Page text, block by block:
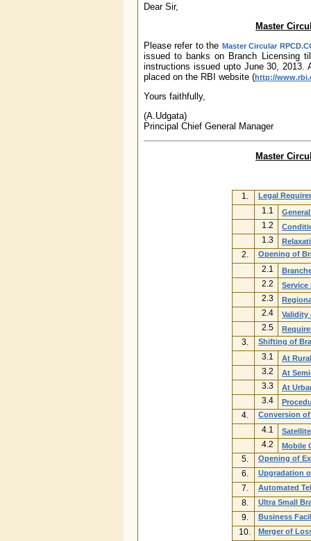
Dear Sir,
Master
Please refer to the Master Circular
issued to banks on Branch Licensing
instructions issued upto June 30, 2013.
placed on the RBI website (http://
Yours faithfully,
(A.Udgata)
Principal Chief General Manager
Master
1. Legal
1.1
1.2
1.3
2. Opening of
2.1
2.2 Service
2.3
2.4 Validity
2.5
3. Shifting of
3.1 At
3.2 At
3.3 At
3.4
4. Conversion
4.1
4.2 Mobile
5. Opening of
6. Upgradation
7. Automated
8. Ultra Small
9. Business
10. Merger of